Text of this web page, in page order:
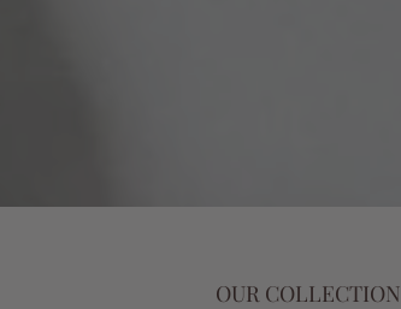
OUR COLLECTION